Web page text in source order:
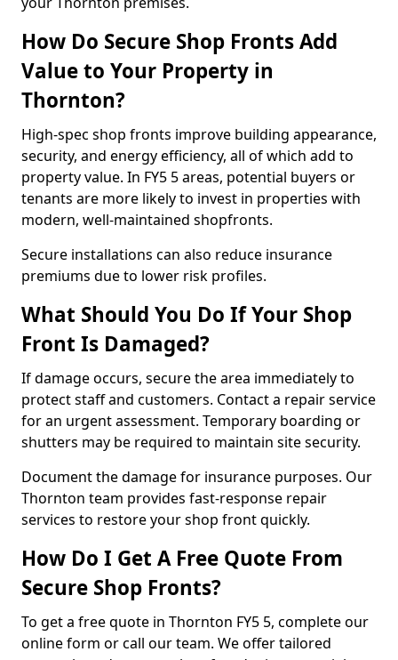
How Do Secure Shop Fronts Add
Value to Your Property in
Thornton?
High-spec shop fronts improve building appearance,
security, and energy efficiency, all of which add to
property value. In FY5 5 areas, potential buyers or
tenants are more likely to invest in properties with
modern, well-maintained shopfronts.
Secure installations can also reduce insurance
premiums due to lower risk profiles.
What Should You Do If Your Shop
Front Is Damaged?
If damage occurs, secure the area immediately to
protect staff and customers. Contact a repair service
for an urgent assessment. Temporary boarding or
shutters may be required to maintain site security.
Document the damage for insurance purposes. Our
Thornton team provides fast-response repair
services to restore your shop front quickly.
How Do I Get A Free Quote From
Secure Shop Fronts?
To get a free quote in Thornton FY5 5, complete our
online form or call our team. We offer tailored